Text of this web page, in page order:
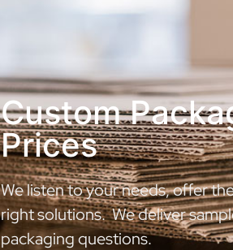
Custom
Prices
We listen to your needs, offer
right solutions. We deliver
packaging questions.